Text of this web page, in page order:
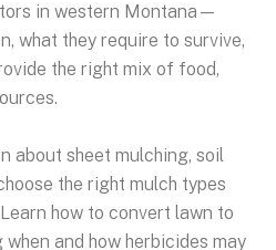
in western Montana—
what they require to survive,
the right mix of food,
about sheet mulching, soil
the right mulch types
how to convert lawn to
and how herbicides may